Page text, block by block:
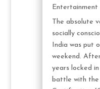
Entertainment
The absolute
socially
India was put
weekend.
years locked
battle with